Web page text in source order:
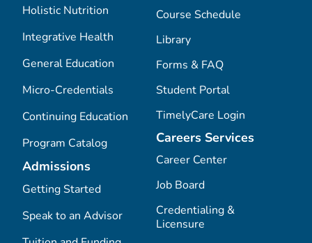
Holistic Nutrition
Integrative Health
General Education
Micro-Credentials
Continuing Education
Program Catalog
Admissions
Getting Started
Speak to an Advisor
Course Schedule
Library
Forms & FAQ
Student Portal
TimelyCare Login
Careers Services
Career Center
Job Board
Credentialing &
Licensure